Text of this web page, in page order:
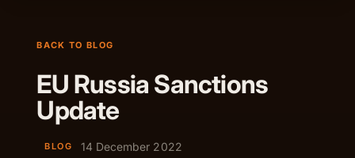
BACK TO BLOG
EU Russia Sanctions
Update
BLOG 14 December 2022